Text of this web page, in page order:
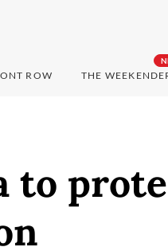
ROW THE
to